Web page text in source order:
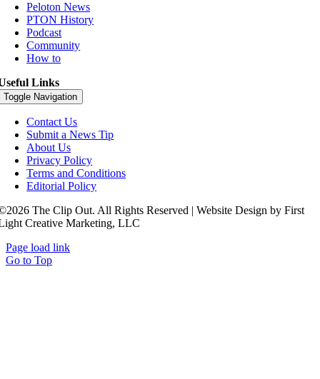
Peloton News
PTON History
Podcast
Community
How to
Links
Toggle Navigation
Contact Us
Submit a News Tip
About Us
Privacy Policy
Terms and Conditions
Editorial Policy
The Clip Out. All Rights Reserved | Website Design by First
Creative Marketing, LLC
Page load link
Go to Top